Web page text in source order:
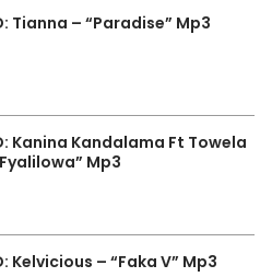
Tianna – “Paradise” Mp3
Kanina Kandalama Ft Towela
Mp3
Kelvicious – “Faka V” Mp3